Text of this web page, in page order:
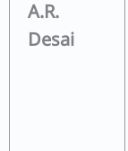
A.R.
Desai